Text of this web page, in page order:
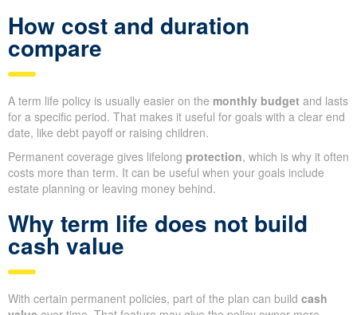
How cost and duration
compare
A term life policy is usually easier on the monthly budget and lasts
for a specific period. That makes it useful for goals with a clear end
date, like debt payoff or raising children.
Permanent coverage gives lifelong protection, which is why it often
costs more than term. It can be useful when your goals include
estate planning or leaving money behind.
Why term life does not build
cash value
With certain permanent policies, part of the plan can build cash